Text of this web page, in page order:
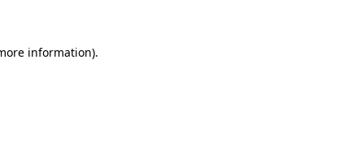
information).